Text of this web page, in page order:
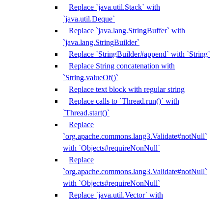
Replace `java.util.Stack` with
`java.util.Deque`
Replace `java.lang.StringBuffer` with
`java.lang.StringBuilder`
Replace `StringBuilder#append` with `String`
Replace String concatenation with
`String.valueOf()`
Replace text block with regular string
Replace calls to `Thread.run()` with
`Thread.start()`
Replace
`org.apache.commons.lang3.Validate#notNull`
with `Objects#requireNonNull`
Replace
`org.apache.commons.lang3.Validate#notNull`
with `Objects#requireNonNull`
Replace `java.util.Vector` with